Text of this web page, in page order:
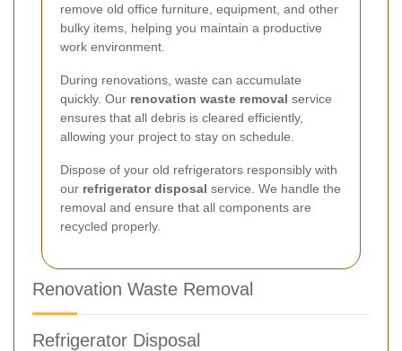
remove old office furniture, equipment, and other
bulky items, helping you maintain a productive
work environment.
During renovations, waste can accumulate
quickly. Our renovation waste removal service
ensures that all debris is cleared efficiently,
allowing your project to stay on schedule.
Dispose of your old refrigerators responsibly with
our refrigerator disposal service. We handle the
removal and ensure that all components are
recycled properly.
Renovation Waste Removal
Refrigerator Disposal